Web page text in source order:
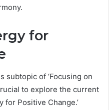
for
subtopic of ‘Focusing on
to explore the current
for Positive Change.’